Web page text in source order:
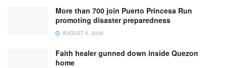
More than 700 join Puerto Princesa Run
promoting disaster preparedness
AUGUST 5, 2026
Faith healer gunned down inside Quezon
home